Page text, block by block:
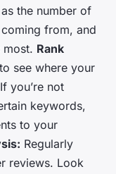
the number of
from, and
most. Rank
see where your
you’re not
keywords,
to your
Regularly
reviews. Look